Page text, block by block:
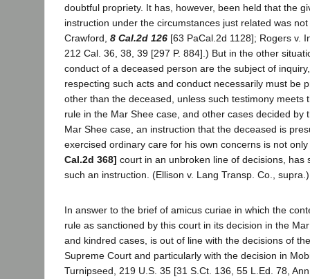
doubtful propriety. It has, however, been held that the
instruction under the circumstances just related was
Crawford, 8 Cal.2d 126 [63 PaCal.2d 1128]; Rogers v.
212 Cal. 36, 38, 39 [297 P. 884].) But in the other
conduct of a deceased person are the subject of
respecting such acts and conduct necessarily must be
other than the deceased, unless such testimony meets
rule in the Mar Shee case, and other cases decided by
Mar Shee case, an instruction that the deceased is
exercised ordinary care for his own concerns is not
Cal.2d 368] court in an unbroken line of decisions, has
such an instruction. (Ellison v. Lang Transp. Co., supra.)
In answer to the brief of amicus curiae in which the
rule as sanctioned by this court in its decision in the
and kindred cases, is out of line with the decisions of
Supreme Court and particularly with the decision in
Turnipseed, 219 U.S. 35 [31 S.Ct. 136, 55 L.Ed. 78,